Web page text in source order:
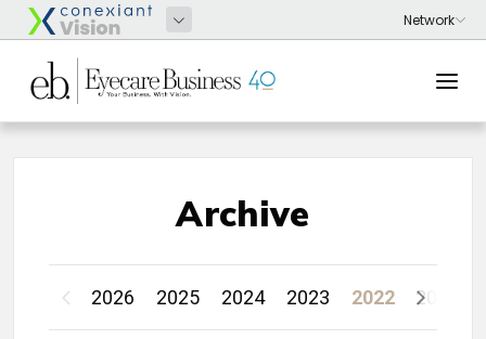
Archive
2026 2025 2024 2023 2022 2021